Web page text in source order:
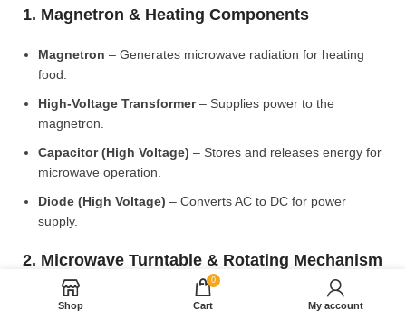
1. Magnetron & Heating Components
Magnetron – Generates microwave radiation for heating
food.
High-Voltage Transformer– Supplies power to the
magnetron.
Capacitor (High Voltage) – Stores and releases energy for
microwave operation.
Diode (High Voltage) – Converts AC to DC for power
supply.
2. Microwave Turntable & Rotating Mechanism
Glass Turntable Plate (Different Sizes)
– Rotates food for
Shop
0
Cart My account